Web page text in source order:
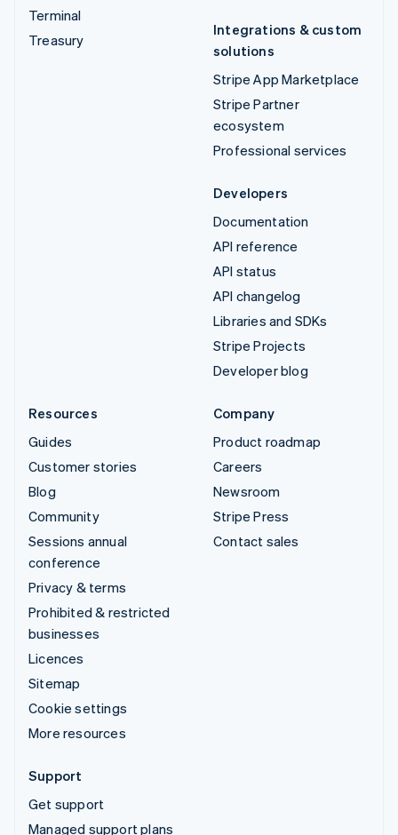
Terminal
Treasury
Integrations & custom
solutions
Stripe App Marketplace
Stripe Partner
ecosystem
Professional services
Developers
Documentation
API reference
API status
API changelog
Libraries and SDKs
Stripe Projects
Developer blog
Resources
Guides
Customer stories
Blog
Community
Sessions annual
conference
Privacy & terms
Prohibited & restricted
businesses
Licences
Sitemap
Cookie settings
More resources
Company
Product roadmap
Careers
Newsroom
Stripe Press
Contact sales
Support
Get support
Managed support plans